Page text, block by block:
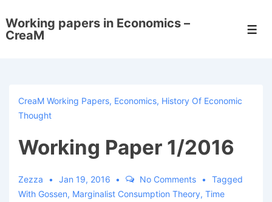
Skip
to
Working papers in Economics –
CreaM
CreaM Working Papers, Economics, History Of Economic
Thought
Working Paper 1/2016
Zezza Jan 19, 2016 No Comments
Tagged
With Gossen, Marginalist Consumption Theory, Time